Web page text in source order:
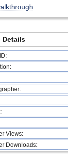
Details
Views:
Downloads: